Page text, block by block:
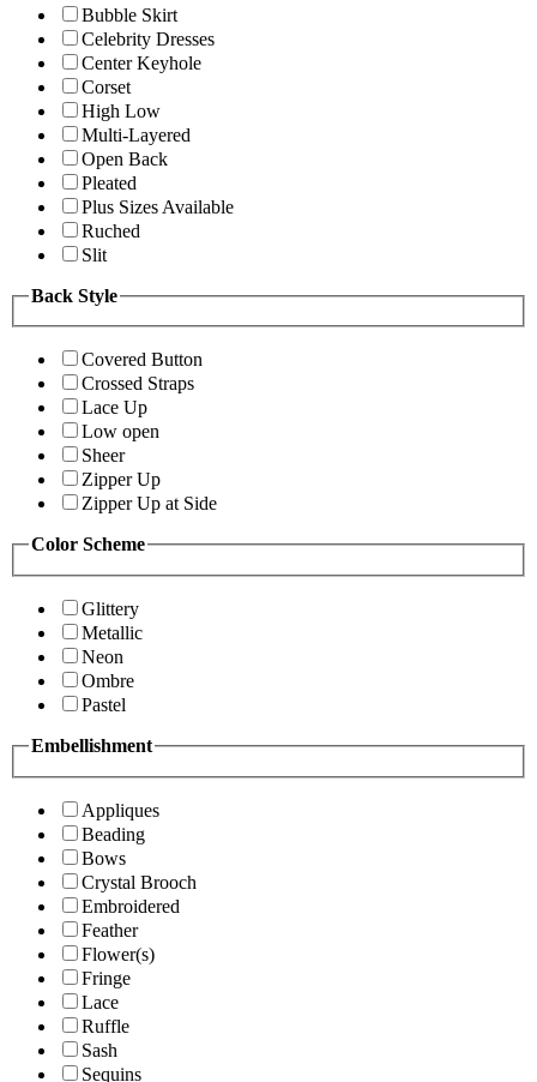
Bubble Skirt
Celebrity Dresses
Center Keyhole
Corset
High Low
Multi-Layered
Open Back
Pleated
Plus Sizes Available
Ruched
Slit
Back Style
Covered Button
Crossed Straps
Lace Up
Low open
Sheer
Zipper Up
Zipper Up at Side
Color Scheme
Glittery
Metallic
Neon
Ombre
Pastel
Embellishment
Appliques
Beading
Bows
Crystal Brooch
Embroidered
Feather
Flower(s)
Fringe
Lace
Ruffle
Sash
Sequins